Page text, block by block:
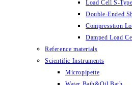
Load Cell S-Type
Double-Ended
Compresstion
Damped Load
Reference materials
Scientific Instruments
Micropipette